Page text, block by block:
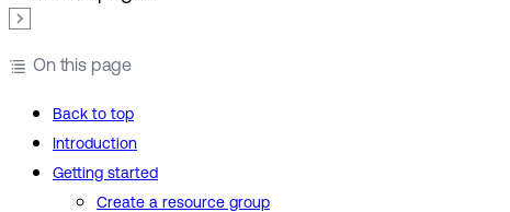
On this page
Back to top
Introduction
Getting started
Create a resource group